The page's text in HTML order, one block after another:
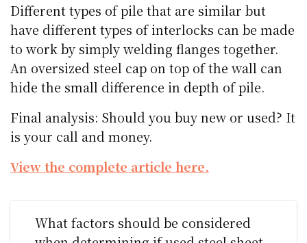
Different types of pile that are similar but
have different types of interlocks can be made
to work by simply welding flanges together.
An oversized steel cap on top of the wall can
hide the small difference in depth of pile.
Final analysis: Should you buy new or used? It
is your call and money.
View the complete article here.
What factors should be considered